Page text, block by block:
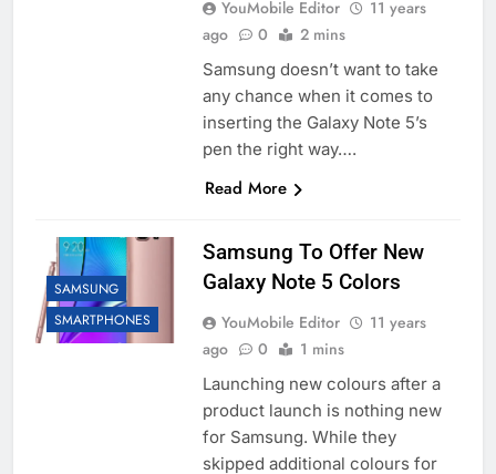
YouMobile Editor
11 years
ago
0 2 mins
Samsung doesn’t want to take
any chance when it comes to
inserting the Galaxy Note 5’s
pen the right way….
Read More
SAMSUNG
SMARTPHONES
Samsung To Offer New
Galaxy Note 5 Colors
YouMobile Editor
11 years
ago
0 1 mins
Launching new colours after a
product launch is nothing new
for Samsung. While they
skipped additional colours for